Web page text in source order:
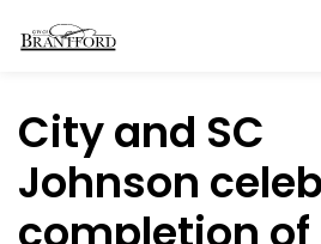
City and SC
Johnson